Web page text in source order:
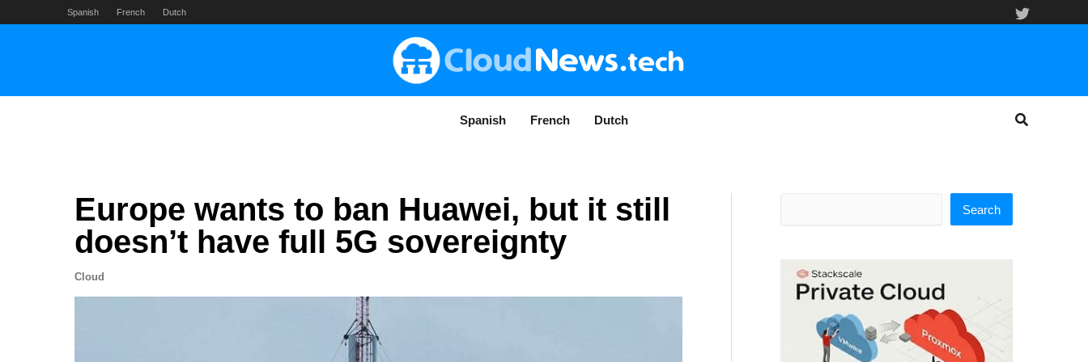
Spanish French Dutch
Spanish French Dutch
Europe wants to ban Huawei, but it still
doesn’t have full 5G sovereignty
Cloud
Search